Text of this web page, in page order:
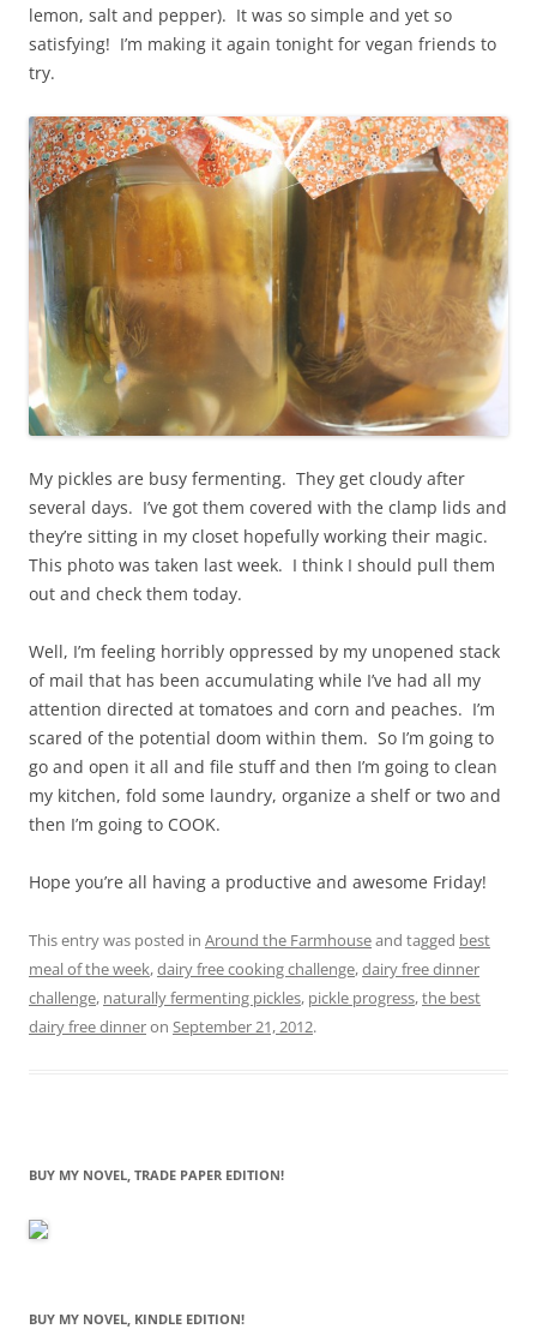
lemon, salt and pepper). It was so simple and yet so
satisfying! I’m making it again tonight for vegan friends to
try.
My pickles are busy fermenting. They get cloudy after
several days. I’ve got them covered with the clamp lids and
they’re sitting in my closet hopefully working their magic.
This photo was taken last week. I think I should pull them
out and check them today.
Well, I’m feeling horribly oppressed by my unopened stack
of mail that has been accumulating while I’ve had all my
attention directed at tomatoes and corn and peaches. I’m
scared of the potential doom within them. So I’m going to
go and open it all and file stuff and then I’m going to clean
my kitchen, fold some laundry, organize a shelf or two and
then I’m going to COOK.
Hope you’re all having a productive and awesome Friday!
This entry was posted in Around the Farmhouseand tagged best
meal of the week,dairy free cooking challenge,dairy free dinner
challenge, naturally fermenting pickles, pickle progress,the best
dairy free dinneron September 21, 2012.
BUY MY NOVEL, TRADE PAPER EDITION!
BUY MY NOVEL, KINDLE EDITION!